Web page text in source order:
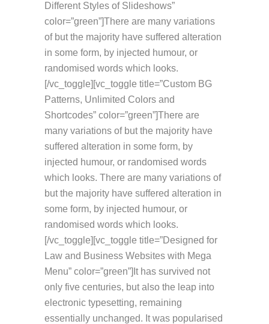
Different Styles of Slideshows”
color=”green”]There are many variations
of but the majority have suffered alteration
in some form, by injected humour, or
randomised words which looks.
[/vc_toggle][vc_toggle title=”Custom BG
Patterns, Unlimited Colors and
Shortcodes” color=”green”]There are
many variations of but the majority have
suffered alteration in some form, by
injected humour, or randomised words
which looks. There are many variations of
but the majority have suffered alteration in
some form, by injected humour, or
randomised words which looks.
[/vc_toggle][vc_toggle title=”Designed for
Law and Business Websites with Mega
Menu” color=”green”]It has survived not
only five centuries, but also the leap into
electronic typesetting, remaining
essentially unchanged. It was popularised